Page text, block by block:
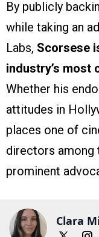
By publicly
while taking an
Labs, Scorsese
industry’s most
Whether his
attitudes in
places one of
directors among
prominent
Clara